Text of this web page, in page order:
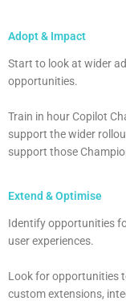
Adopt & Impact
Start to look at wider
opportunities.
Train in hour Copilot
support the wider
support those
Extend & Optimise
Identify opportunities
user experiences.
Look for opportunities
custom extensions,